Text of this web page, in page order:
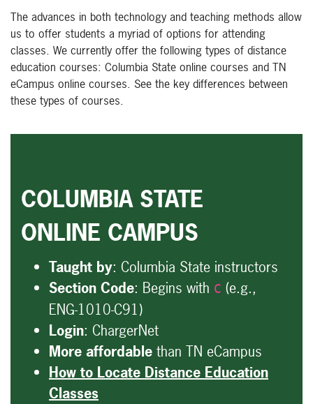
The advances in both technology and teaching methods allow
us to offer students a myriad of options for attending
classes. We currently offer the following types of distance
education courses: Columbia State online courses and TN
eCampus online courses. See the key differences between
these types of courses.
COLUMBIA STATE
ONLINE CAMPUS
Taught by: Columbia State instructors
Section Code: Begins with C (e.g.,
ENG-1010-C91)
Login: ChargerNet
More affordable than TN eCampus
How to Locate Distance Education
Classes